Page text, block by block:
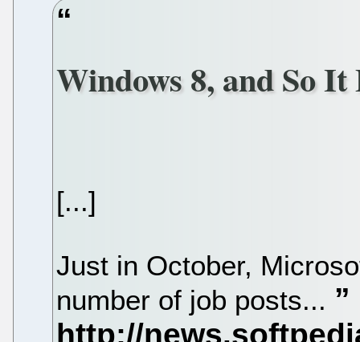
Windows 8, and So It
[...]
Just in October,
number of job posts...